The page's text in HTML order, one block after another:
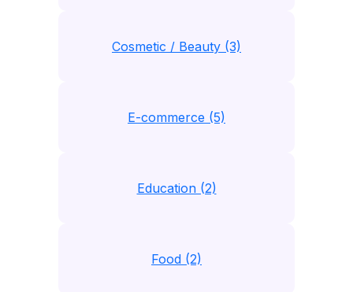
Cosmetic / Beauty (3)
E-commerce (5)
Education (2)
Food (2)